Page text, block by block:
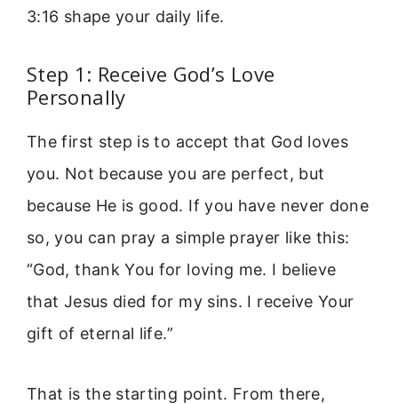
3:16 shape your daily life.
Step 1: Receive God’s Love
Personally
The first step is to accept that God loves
you. Not because you are perfect, but
because He is good. If you have never done
so, you can pray a simple prayer like this:
“God, thank You for loving me. I believe
that Jesus died for my sins. I receive Your
gift of eternal life.”
That is the starting point. From there,